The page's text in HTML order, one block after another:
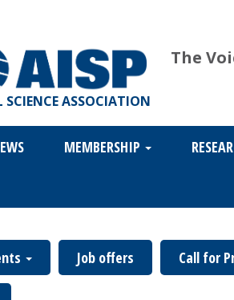
ASSOCIATION
The
MEMBERSHIP
Job offers Call for